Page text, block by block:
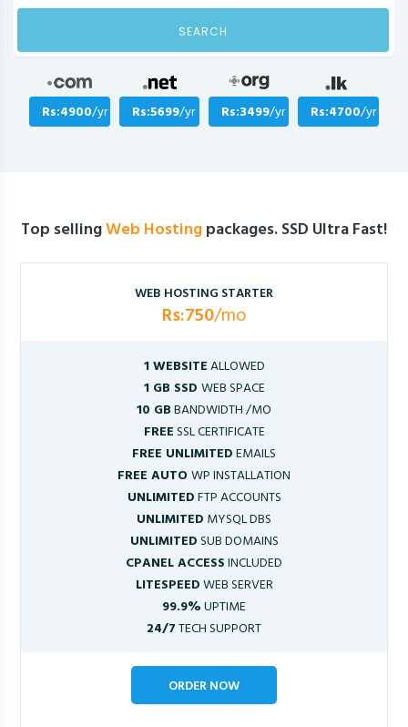
SEARCH
Rs:4900/yr Rs:5699/yr Rs:3499/yr Rs:4700/yr
Top sellingWeb Hostingpackages. SSD Ultra Fast!
WEB HOSTING STARTER
Rs:750/mo
1 WEBSITEALLOWED
1 GB SSD WEB SPACE
10 GBBANDWIDTH /MO
FREESSL CERTIFICATE
FREE UNLIMITEDEMAILS
FREE AUTOWP INSTALLATION
UNLIMITEDFTP ACCOUNTS
UNLIMITED MYSQL DBS
UNLIMITEDSUB DOMAINS
CPANEL ACCESSINCLUDED
LITESPEEDWEB SERVER
99.9%UPTIME
24/7TECH SUPPORT
ORDER NOW